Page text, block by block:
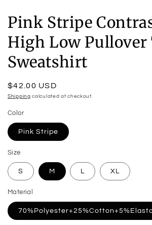
Pink Stripe
High Low Pullover
Sweatshirt
Regular
price
$42.00 USD
Shipping calculated at checkout.
Color
Pink Stripe
Size
S M L XL
Material